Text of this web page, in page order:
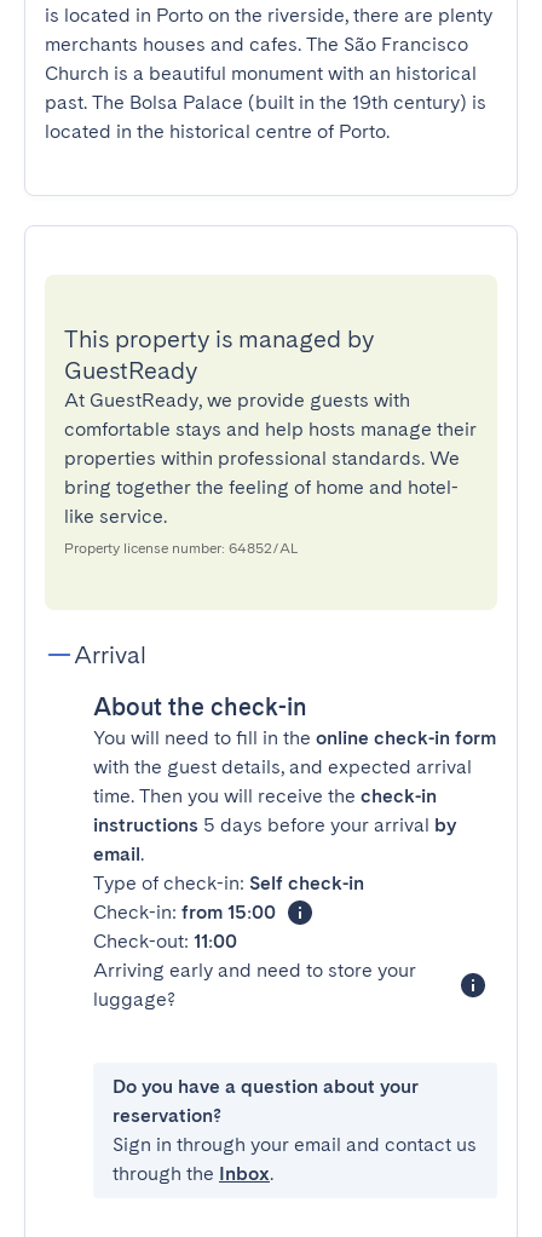
is located in Porto on the riverside, there are plenty
merchants houses and cafes. The São Francisco
Church is a beautiful monument with an historical
past. The Bolsa Palace (built in the 19th century) is
located in the historical centre of Porto.
This property is managed by
GuestReady
At GuestReady, we provide guests with
comfortable stays and help hosts manage their
properties within professional standards. We
bring together the feeling of home and hotel-
like service.
Property license number: 64852/AL
Arrival
About the check-in
You will need to fill in the online check-in form
with the guest details, and expected arrival
time. Then you will receive the check-in
instructions 5 days before your arrival by
email.
Type of check-in: Self check-in
Check-in: from 15:00
Check-out: 11:00
Arriving early and need to store your
luggage?
Do you have a question about your
reservation?
Sign in through your email and contact us
through the Inbox.